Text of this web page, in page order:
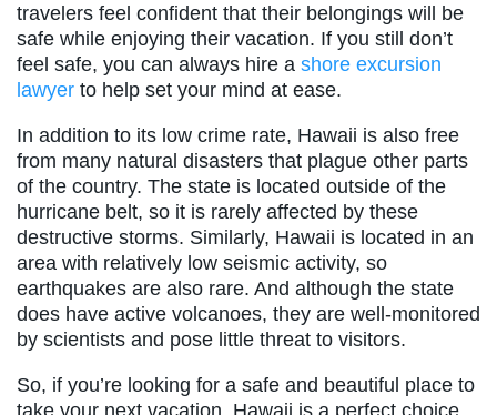
travelers feel confident that their belongings will be
safe while enjoying their vacation. If you still don’t
feel safe, you can always hire a shore excursion
lawyer to help set your mind at ease.
In addition to its low crime rate, Hawaii is also free
from many natural disasters that plague other parts
of the country. The state is located outside of the
hurricane belt, so it is rarely affected by these
destructive storms. Similarly, Hawaii is located in an
area with relatively low seismic activity, so
earthquakes are also rare. And although the state
does have active volcanoes, they are well-monitored
by scientists and pose little threat to visitors.
So, if you’re looking for a safe and beautiful place to
take your next vacation, Hawaii is a perfect choice.